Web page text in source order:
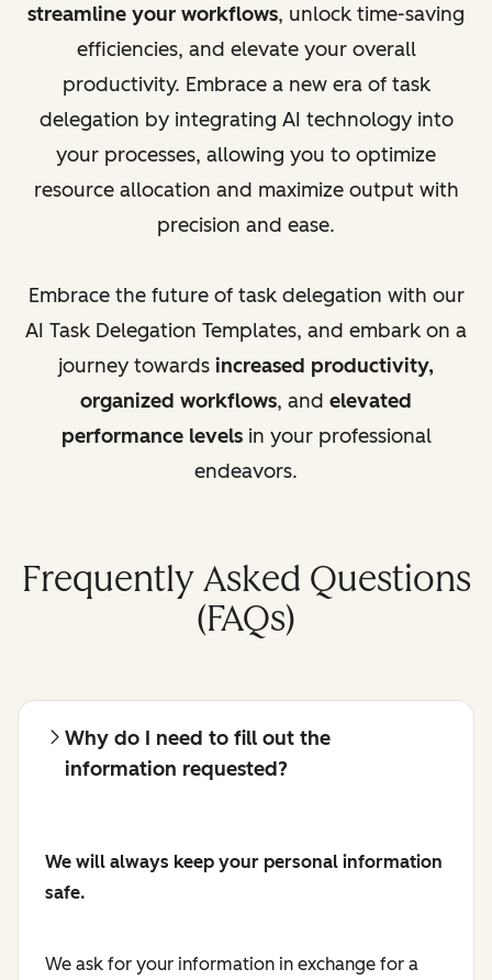
streamline your workflows, unlock time-saving
efficiencies, and elevate your overall
productivity. Embrace a new era of task
delegation by integrating AI technology into
your processes, allowing you to optimize
resource allocation and maximize output with
precision and ease.
Embrace the future of task delegation with our
AI Task Delegation Templates, and embark on a
journey towards increased productivity,
organized workflows, and elevated
performance levelsin your professional
endeavors.
Frequently Asked Questions
(FAQs)
Why do I need to fill out the
information requested?
We will always keep your personal information
safe.
We ask for your information in exchange for a